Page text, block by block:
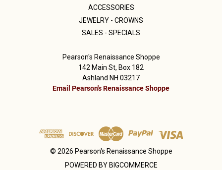
ACCESSORIES
JEWELRY - CROWNS
SALES - SPECIALS
Pearson's Renaissance Shoppe
142 Main St, Box 182
Ashland NH 03217
Email Pearson's Renaissance Shoppe
© 2026 Pearson's Renaissance Shoppe
POWERED BY BIGCOMMERCE